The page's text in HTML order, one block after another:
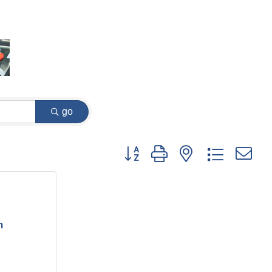
go
Button group with nested dropdown